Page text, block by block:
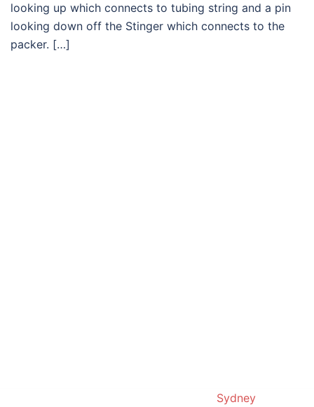
looking up which connects to tubing string and a pin
looking down off the Stinger which connects to the
packer. […]
Sydney